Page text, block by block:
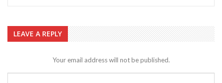
LEAVE A REPLY
Your email address will not be published.